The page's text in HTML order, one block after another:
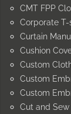
CMT FPP
Corporate
Curtain
Cushion
Custom
Custom
Custom
Cut and